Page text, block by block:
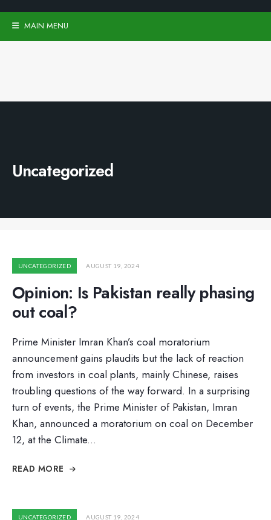
MAIN MENU
Uncategorized
UNCATEGORIZED AUGUST 19, 2024
Opinion: Is Pakistan really phasing
out coal?
Prime Minister Imran Khan’s coal moratorium
announcement gains plaudits but the lack of reaction
from investors in coal plants, mainly Chinese, raises
troubling questions of the way forward. In a surprising
turn of events, the Prime Minister of Pakistan, Imran
Khan, announced a moratorium on coal on December
12, at the Climate...
READ MORE
UNCATEGORIZED AUGUST 19, 2024